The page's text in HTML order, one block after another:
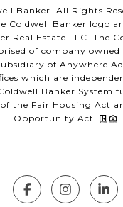
Banker. All Rights
Coldwell Banker logo
Real Estate LLC. The
of company owned
of Anywhere
which are
Banker System
the Fair Housing Act
Opportunity Act.